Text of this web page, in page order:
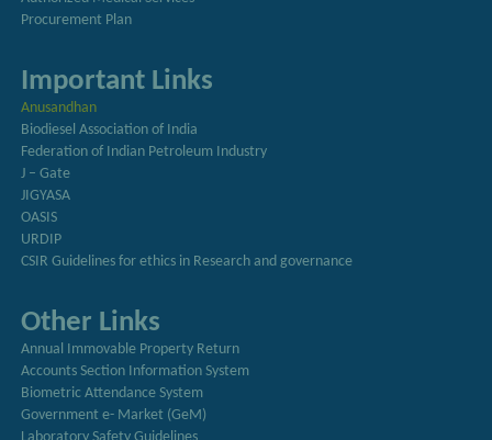
Procurement Plan
Important Links
Anusandhan
Biodiesel Association of India
Federation of Indian Petroleum Industry
J – Gate
JIGYASA
OASIS
URDIP
CSIR Guidelines for ethics in Research and governance
Other Links
Annual Immovable Property Return
Accounts Section Information System
Biometric Attendance System
Government e- Market (GeM)